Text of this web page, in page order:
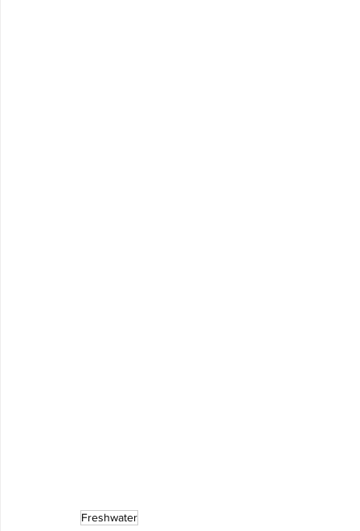
Freshwater